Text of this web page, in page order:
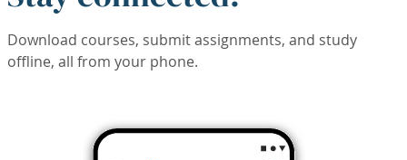
Download courses, submit assignments, and study
offline, all from your phone.